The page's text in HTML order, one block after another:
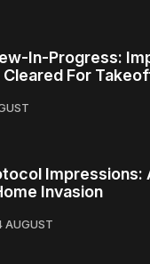
In-Progress:
Cleared For
Impressions:
Invasion
AUGUST